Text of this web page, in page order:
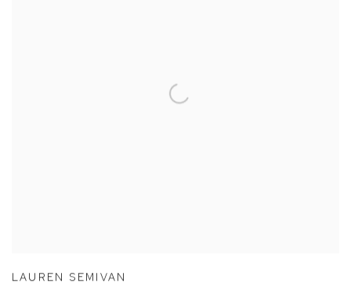
LAUREN SEMIVAN